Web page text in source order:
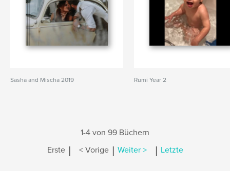
Sasha and Mischa 2019 Rumi Year 2
1-4 von 99 Büchern
Erste | < Vorige | Weiter > | Letzte